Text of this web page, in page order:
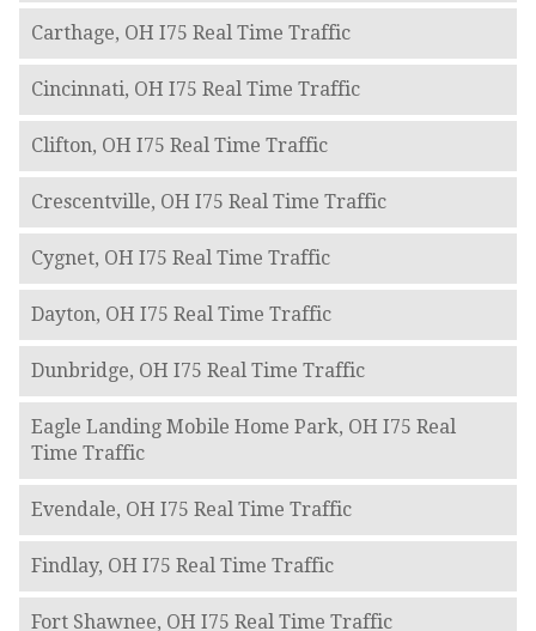
Carthage, OH I75 Real Time Traffic
Cincinnati, OH I75 Real Time Traffic
Clifton, OH I75 Real Time Traffic
Crescentville, OH I75 Real Time Traffic
Cygnet, OH I75 Real Time Traffic
Dayton, OH I75 Real Time Traffic
Dunbridge, OH I75 Real Time Traffic
Eagle Landing Mobile Home Park, OH I75 Real
Time Traffic
Evendale, OH I75 Real Time Traffic
Findlay, OH I75 Real Time Traffic
Fort Shawnee, OH I75 Real Time Traffic